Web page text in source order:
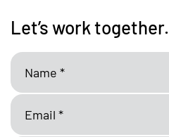
Let’s work together.